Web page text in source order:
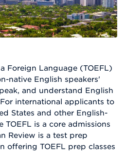
Foreign Language (TOEFL)
native English speakers'
and understand English
international applicants to
States and other English-
TOEFL is a core admissions
Review is a test prep
offering TOEFL prep classes